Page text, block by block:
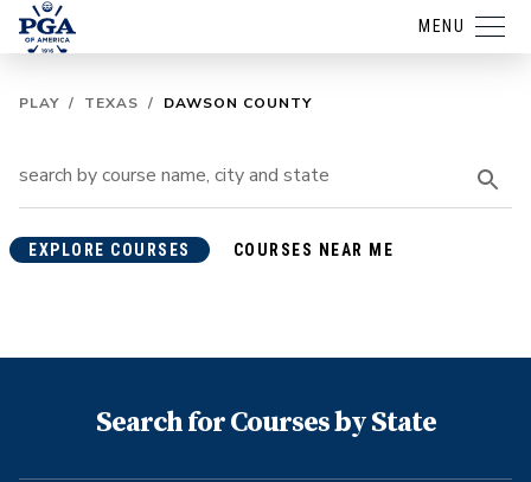
MENU
PLAY / TEXAS / DAWSON COUNTY
EXPLORE COURSES COURSES NEAR ME
Search for Courses by State